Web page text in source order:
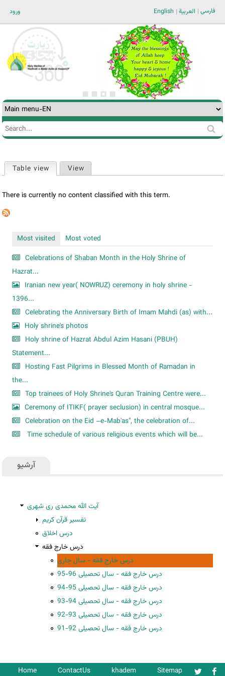
ورود فارسی العربية English
Search
Search
tabs
Table view (active tab)
View
There is currently no content classified with this term.
Most visited
Most voted
Celebrations of Shaban Month in the Holy Shrine of
Hazrat...
Iranian new year( NOWRUZ) ceremony in holy shrine -
1396...
Celebrating the Anniversary Birth of Imam Mahdi (as) with...
Holy shrine's photos
Holy shrine of Hazrat Abdul Azim Hasani (PBUH)
Statement...
Hosting Fast Pilgrims in Blessed Month of Ramadan in
the...
Top trainees of Holy Shrine's Quran Training Centre were...
Ceremony of ITIKF( prayer seclusion) in central mosque...
Celebration on the Eid –e-Mab'as", the celebration of...
Time schedule of various religious events which will be...
آرشیو
آیت الله محمدی ری شهری
تفسیر قرآن کریم
درس اخلاق
درس خارج فقه
درس خارج فقه - سال جاری
درس خارج فقه - سال تحصیلی 96-95
درس خارج فقه - سال تحصیلی 95-94
درس خارج فقه - سال تحصیلی 94-93
درس خارج فقه - سال تحصیلی 93-92
درس خارج فقه - سال تحصیلی 92-91
Home ContactUs khadem Sitemap